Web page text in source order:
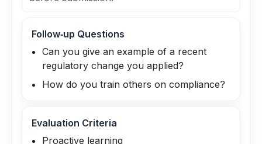
Follow‑up Questions
Can you give an example of a recent
regulatory change you applied?
How do you train others on compliance?
Evaluation Criteria
Proactive learning